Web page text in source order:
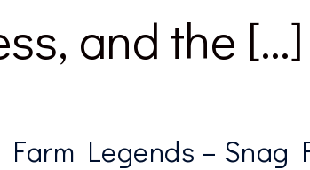
and the […]
Farm Legends – Snag